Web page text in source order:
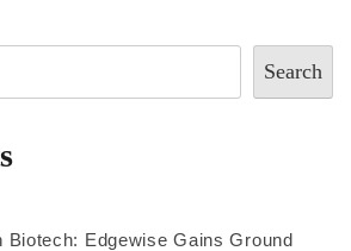
Search
Biotech: Edgewise Gains Ground